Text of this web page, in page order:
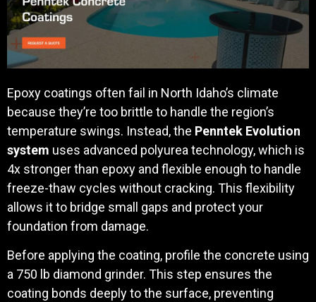
Epoxy coatings often fail in North Idaho’s climate
because they’re too brittle to handle the region’s
temperature swings. Instead, the Penntek Evolution
system uses advanced polyurea technology, which is
4x stronger than epoxy and flexible enough to handle
freeze-thaw cycles without cracking. This flexibility
allows it to bridge small gaps and protect your
foundation from damage.
Before applying the coating, profile the concrete using
a 750 lb diamond grinder. This step ensures the
coating bonds deeply to the surface, preventing